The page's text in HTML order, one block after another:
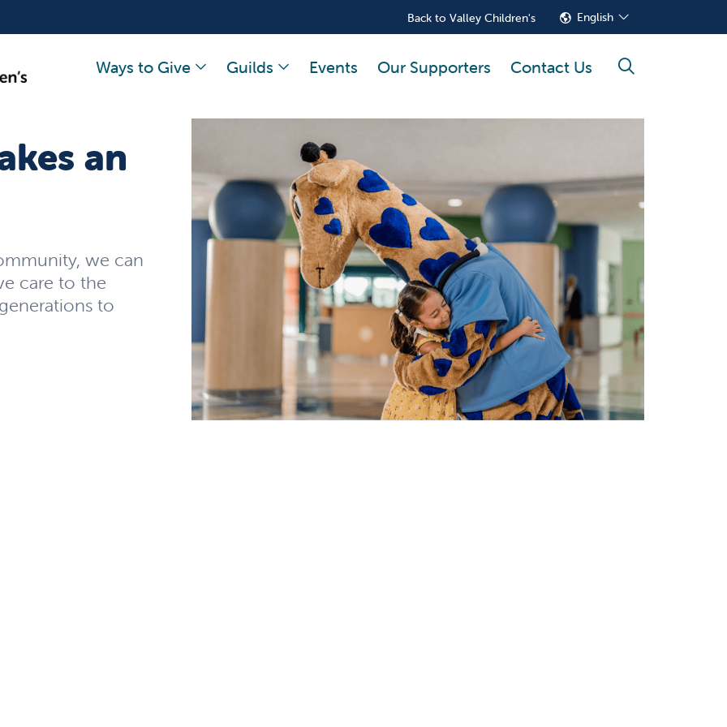
Back to Valley Children's English
Ways to Give Guilds Events Our Supporters Contact Us search
an
we can
care to the
to